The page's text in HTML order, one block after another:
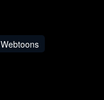
Webtoons